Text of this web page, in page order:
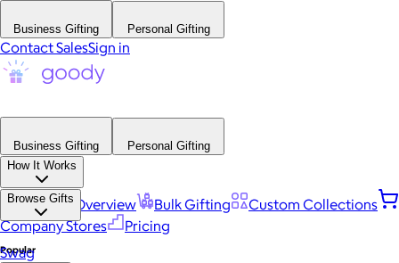
Business Gifting Personal Gifting
Contact SalesSign in
Business Gifting
Personal Gifting
How It Works
Platform Overview Bulk Gifting
Custom Collections
Company Stores
Pricing
Browse Gifts
Popular
Swag